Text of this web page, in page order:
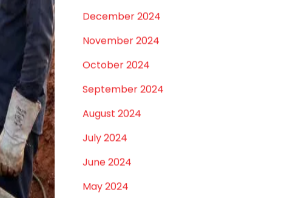
May 2025
April 2025
March 2025
January 2025
December 2024
November 2024
October 2024
September 2024